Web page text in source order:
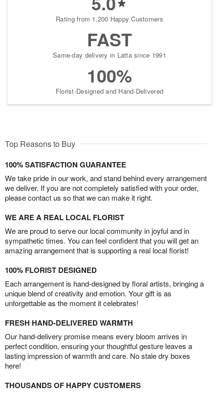
Rating from 1,200 Happy Customers
FAST
Same-day delivery in Latta since 1991
100%
Florist-Designed and Hand-Delivered
Top Reasons to Buy
100% SATISFACTION GUARANTEE
We take pride in our work, and stand behind every arrangement
we deliver. If you are not completely satisfied with your order,
please contact us so that we can make it right.
WE ARE A REAL LOCAL FLORIST
We are proud to serve our local community in joyful and in
sympathetic times. You can feel confident that you will get an
amazing arrangement that is supporting a real local florist!
100% FLORIST DESIGNED
Each arrangement is hand-designed by floral artists, bringing a
unique blend of creativity and emotion. Your gift is as
unforgettable as the moment it celebrates!
FRESH HAND-DELIVERED WARMTH
Our hand-delivery promise means every bloom arrives in
perfect condition, ensuring your thoughtful gesture leaves a
lasting impression of warmth and care. No stale dry boxes
here!
THOUSANDS OF HAPPY CUSTOMERS